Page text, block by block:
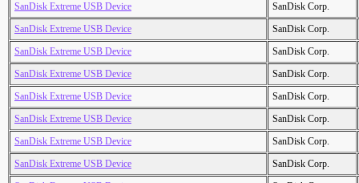
SanDisk Extreme USB Device
SanDisk Corp.
SanDisk Extreme USB Device
SanDisk Corp.
SanDisk Extreme USB Device
SanDisk Corp.
SanDisk Extreme USB Device
SanDisk Corp.
SanDisk Extreme USB Device
SanDisk Corp.
SanDisk Extreme USB Device
SanDisk Corp.
SanDisk Extreme USB Device
SanDisk Corp.
SanDisk Extreme USB Device
SanDisk Corp.